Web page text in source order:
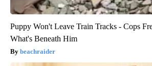
Puppy Won't Leave Train Tracks - Cops
What's Beneath Him
beachraider